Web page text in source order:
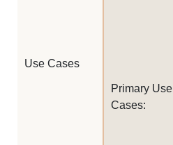
Use Cases
Primary Use
Cases: